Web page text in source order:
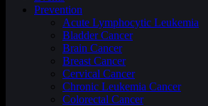
Prevention
Acute Lymphocytic Leukemia
Bladder Cancer
Brain Cancer
Breast Cancer
Cervical Cancer
Chronic Leukemia Cancer
Colorectal Cancer